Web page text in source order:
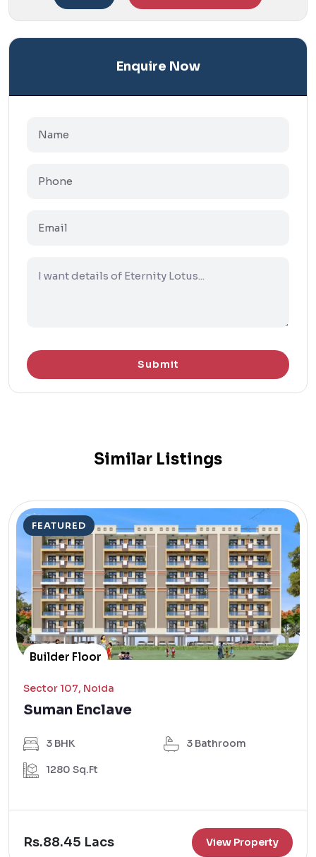
Enquire Now
Submit
Similar Listings
FEATURED
Builder Floor
Sector 107, Noida
Suman Enclave
3 BHK 3 Bathroom
1280 Sq.Ft
Rs.88.45 Lacs View Property